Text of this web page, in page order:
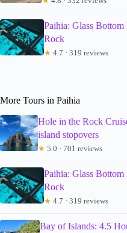
Paihia: Glass
Rock
★ 4.7 · 319 reviews
More Tours in Paihia
Hole in the Rock
island stopovers
★ 5.0 · 701 reviews
Paihia: Glass
Rock
★ 4.7 · 319 reviews
Bay of Islands: 4.5